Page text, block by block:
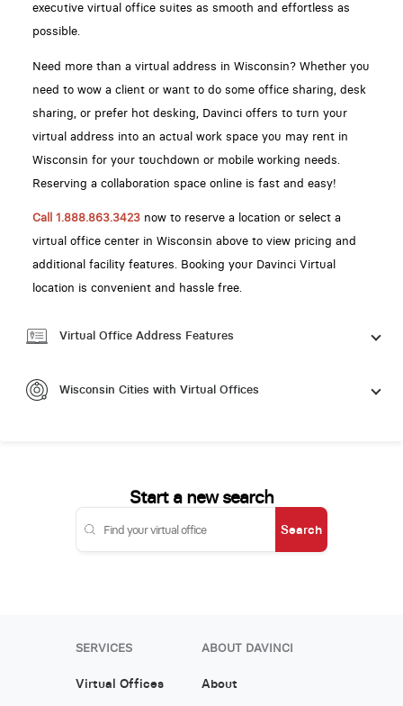
executive virtual office suites as smooth and effortless as
possible.
Need more than a virtual address in Wisconsin? Whether you
need to wow a client or want to do some office sharing, desk
sharing, or prefer hot desking, Davinci offers to turn your
virtual address into an actual work space you may rent in
Wisconsin for your touchdown or mobile working needs.
Reserving a collaboration space online is fast and easy!
Call 1.888.863.3423now to reserve a location or select a
virtual office center in Wisconsin above to view pricing and
additional facility features. Booking your Davinci Virtual
location is convenient and hassle free.
Virtual Office Address Features
Wisconsin Cities with Virtual Offices
Start a new search
Search
SERVICES
Virtual Offices
ABOUT DAVINCI
About